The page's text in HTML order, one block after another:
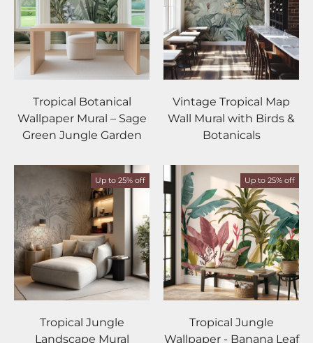
Tropical Botanical
Wallpaper Mural – Sage
Green Jungle Garden
Vintage Tropical Map
Wall Mural with Birds &
Botanicals
Up to 25% off
Tropical Jungle
Landscape Mural
Up to 25% off
Tropical Jungle
Wallpaper - Banana Leaf